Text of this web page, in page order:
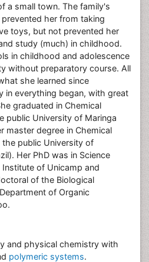
a small town. The family's
her from taking
toys, but not prevented her
study (much) in childhood.
in childhood and adolescence
without preparatory course. All
she learned since
in everything began, with great
graduated in Chemical
public University of Maringa
master degree in Chemical
public University of
Her PhD was in Science
of Unicamp and
of the Biological
of Organic
and physical chemistry with
polymeric systems.